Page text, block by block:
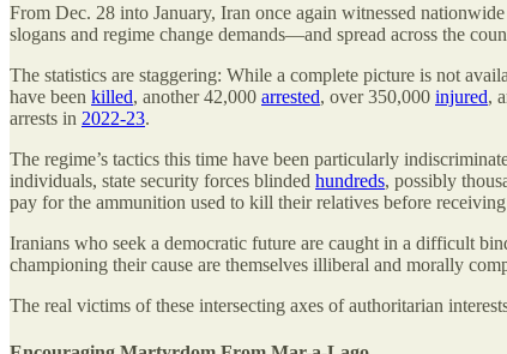
From Dec. 28 into January, Iran once again witnessed
slogans and regime change demands—and spread across the
The statistics are staggering: While a complete picture is not
have been killed, another 42,000 arrested, over 350,000 injured,
arrests in 2022-23.
The regime’s tactics this time have been particularly
individuals, state security forces blinded hundreds, possibly
pay for the ammunition used to kill their relatives before
Iranians who seek a democratic future are caught in a difficult
championing their cause are themselves illiberal and morally
The real victims of these intersecting axes of authoritarian